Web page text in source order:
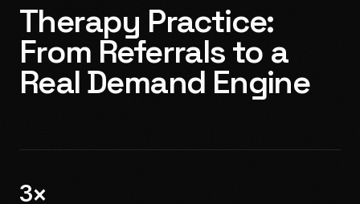
Therapy Practice:
From Referrals to a
Real Demand Engine
3×